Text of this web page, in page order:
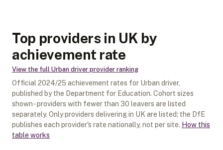
Top providers in UK by
achievement rate
View the full Urban driver provider ranking
Official 2024/25 achievement rates for Urban driver,
published by the Department for Education. Cohort sizes
shown - providers with fewer than 30 leavers are listed
separately. Only providers delivering in UK are listed; the DfE
publishes each provider's rate nationally, not per site. How this
table works